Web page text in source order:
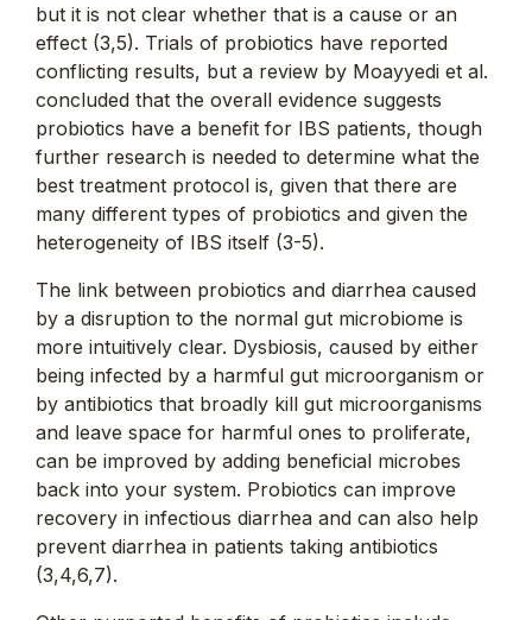
but it is not clear whether that is a cause or an
effect (3,5). Trials of probiotics have reported
conflicting results, but a review by Moayyedi et al.
concluded that the overall evidence suggests
probiotics have a benefit for IBS patients, though
further research is needed to determine what the
best treatment protocol is, given that there are
many different types of probiotics and given the
heterogeneity of IBS itself (3-5).
The link between probiotics and diarrhea caused
by a disruption to the normal gut microbiome is
more intuitively clear. Dysbiosis, caused by either
being infected by a harmful gut microorganism or
by antibiotics that broadly kill gut microorganisms
and leave space for harmful ones to proliferate,
can be improved by adding beneficial microbes
back into your system. Probiotics can improve
recovery in infectious diarrhea and can also help
prevent diarrhea in patients taking antibiotics
(3,4,6,7).